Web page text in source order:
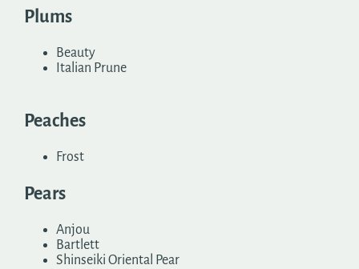
Plums
Beauty
Italian Prune
Peaches
Frost
Pears
Anjou
Bartlett
Shinseiki Oriental Pear